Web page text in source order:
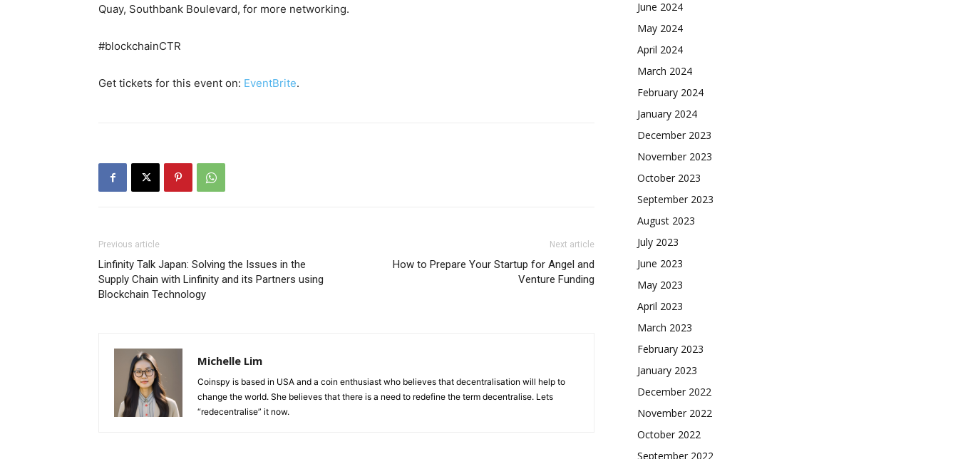
Quay, Southbank Boulevard, for more networking.
#blockchainCTR
Get tickets for this event on: EventBrite.
Previous article
Linfinity Talk Japan: Solving the Issues in the
Supply Chain with Linfinity and its Partners using
Blockchain Technology
Next article
How to Prepare Your Startup for Angel and
Venture Funding
Michelle Lim
Coinspy is based in USA and a coin enthusiast who believes that decentralisation will help to
change the world. She believes that there is a need to redefine the term decentralise. Lets
“redecentralise” it now.
June 2024
May 2024
April 2024
March 2024
February 2024
January 2024
December 2023
November 2023
October 2023
September 2023
August 2023
July 2023
June 2023
May 2023
April 2023
March 2023
February 2023
January 2023
December 2022
November 2022
October 2022
September 2022